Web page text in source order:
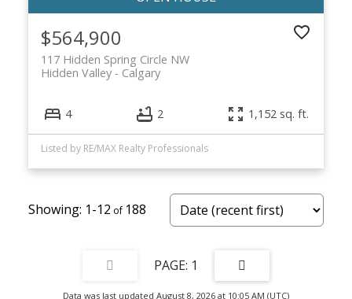
$564,900
117 Hidden Spring Circle NW
Calgary
Hidden Valley
4 2 1,152 sq. ft.
Listed by RE/MAX Realty Professionals
1-12 188
1
Data was last updated August 8, 2026 at 10:05 AM (UTC)